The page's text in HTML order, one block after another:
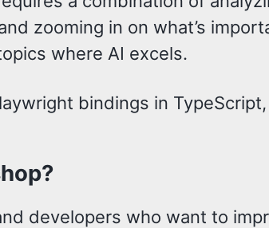
zooming in on what’s
where AI excels.
bindings in
developers who want to